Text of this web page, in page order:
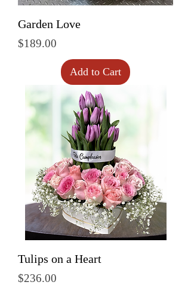
Garden Love
Price
$189.00
Add to Cart
Tulips on a Heart
Price
$236.00